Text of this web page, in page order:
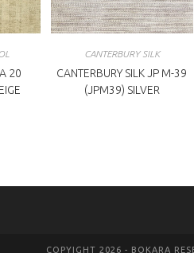
20
CANTERBURY SILK
CANTERBURY SILK JP M-39
(JPM39) SILVER
COPYIGHT 2026 - BOKARA